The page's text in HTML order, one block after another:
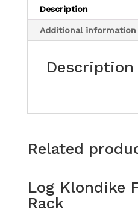
Description
Additional information
Description
Related
Log Klondike
Rack